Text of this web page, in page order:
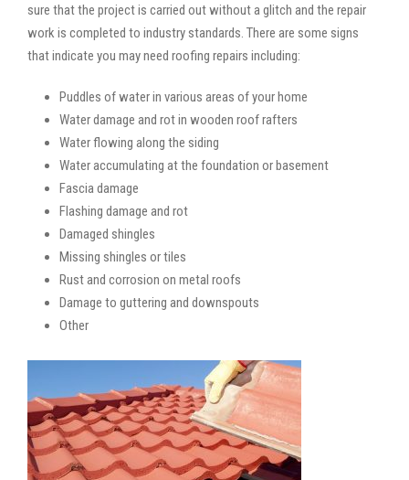
sure that the project is carried out without a glitch and the repair
work is completed to industry standards. There are some signs
that indicate you may need roofing repairs including:
Puddles of water in various areas of your home
Water damage and rot in wooden roof rafters
Water flowing along the siding
Water accumulating at the foundation or basement
Fascia damage
Flashing damage and rot
Damaged shingles
Missing shingles or tiles
Rust and corrosion on metal roofs
Damage to guttering and downspouts
Other